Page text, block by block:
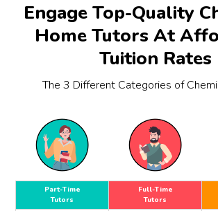
Engage Top-Quality
Home Tutors At
Tuition Rates
The 3 Different Categories of
Part-Time
Tutors
Full-Time
Tutors